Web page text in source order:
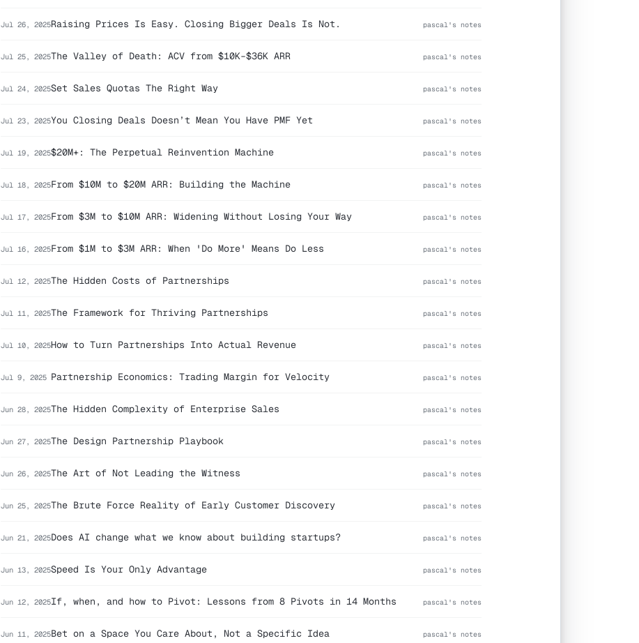
Jul 26, 2025Raising Prices Is Easy. Closing Bigger Deals Is Not. pascal's notes
Jul 25, 2025The Valley of Death: ACV from $10K–$36K ARR pascal's notes
Jul 24, 2025Set Sales Quotas The Right Way pascal's notes
Jul 23, 2025You Closing Deals Doesn’t Mean You Have PMF Yet pascal's notes
Jul 19, 2025$20M+: The Perpetual Reinvention Machine pascal's notes
Jul 18, 2025From $10M to $20M ARR: Building the Machine pascal's notes
Jul 17, 2025From $3M to $10M ARR: Widening Without Losing Your Way pascal's notes
Jul 16, 2025From $1M to $3M ARR: When 'Do More' Means Do Less pascal's notes
Jul 12, 2025The Hidden Costs of Partnerships pascal's notes
Jul 11, 2025The Framework for Thriving Partnerships pascal's notes
Jul 10, 2025How to Turn Partnerships Into Actual Revenue pascal's notes
Jul 9, 2025 Partnership Economics: Trading Margin for Velocity pascal's notes
Jun 28, 2025The Hidden Complexity of Enterprise Sales pascal's notes
Jun 27, 2025The Design Partnership Playbook pascal's notes
Jun 26, 2025The Art of Not Leading the Witness pascal's notes
Jun 25, 2025The Brute Force Reality of Early Customer Discovery pascal's notes
Jun 21, 2025Does AI change what we know about building startups? pascal's notes
Jun 13, 2025Speed Is Your Only Advantage pascal's notes
Jun 12, 2025If, when, and how to Pivot: Lessons from 8 Pivots in 14 Months pascal's notes
Jun 11, 2025Bet on a Space You Care About, Not a Specific Idea pascal's notes